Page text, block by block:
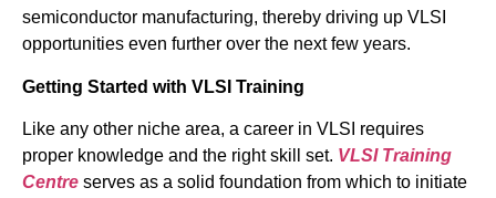
semiconductor manufacturing, thereby driving up VLSI
opportunities even further over the next few years.
Getting Started with VLSI Training
Like any other niche area, a career in VLSI requires
proper knowledge and the right skill set. VLSI Training
Centre serves as a solid foundation from which to initiate